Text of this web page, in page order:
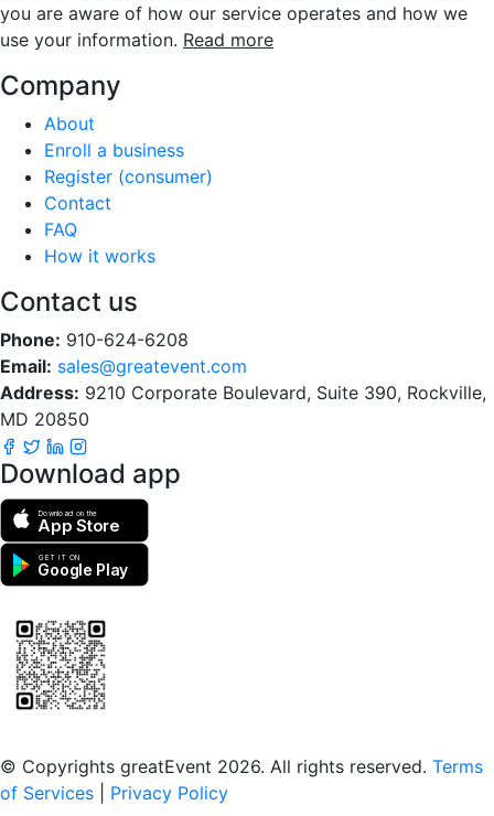
you are aware of how our service operates and how we
use your information. Read more
Company
About
Enroll a business
Register (consumer)
Contact
FAQ
How it works
Contact us
Phone: 910-624-6208
Email: sales@greatevent.com
Address: 9210 Corporate Boulevard, Suite 390, Rockville,
MD 20850
Download app
Download on the
App Store
GET IT ON
Google Play
© Copyrights greatEvent 2026. All rights reserved. Terms
of Services
Privacy Policy